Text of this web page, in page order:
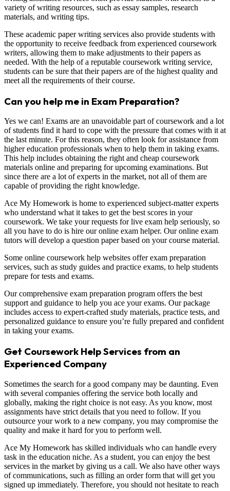
variety of writing resources, such as essay samples, research
materials, and writing tips.
These academic paper writing services also provide students with
the opportunity to receive feedback from experienced coursework
writers, allowing them to make adjustments to their papers as
needed. With the help of a reputable coursework writing service,
students can be sure that their papers are of the highest quality and
meet all the requirements of their course.
Can you help me in Exam Preparation?
Yes we can! Exams are an unavoidable part of coursework and a lot
of students find it hard to cope with the pressure that comes with it at
the last minute. For this reason, they often look for assistance from
higher education professionals when to help them in taking exams.
This help includes obtaining the right and cheap coursework
materials online and preparing for upcoming examinations. But
since there are a lot of experts in the market, not all of them are
capable of providing the right knowledge.
Ace My Homework is home to experienced subject-matter experts
who understand what it takes to get the best scores in your
coursework. We take your requests for live exam help seriously, so
all you have to do is hire our online exam helper. Our online exam
tutors will develop a question paper based on your course material.
Some online coursework help websites offer exam preparation
services, such as study guides and practice exams, to help students
prepare for tests and exams.
Our comprehensive exam preparation program offers the best
support and guidance to help you ace your exams. Our package
includes access to expert-crafted study materials, practice tests, and
personalized guidance to ensure you’re fully prepared and confident
in taking your exams.
Get Coursework Help Services from an
Experienced Company
Sometimes the search for a good company may be daunting. Even
with several companies offering the service both locally and
globally, making the right choice is not easy. As you know, most
assignments have strict details that you need to follow. If you
outsource your work to a new company, you may compromise the
quality and make it hard for you to perform well.
Ace My Homework has skilled individuals who can handle every
task in the education niche. As a student, you can enjoy the best
services in the market by giving us a call. We also have other ways
of communications, such as filling an order form that will get you
signed up immediately. Therefore, you should not hesitate to reach